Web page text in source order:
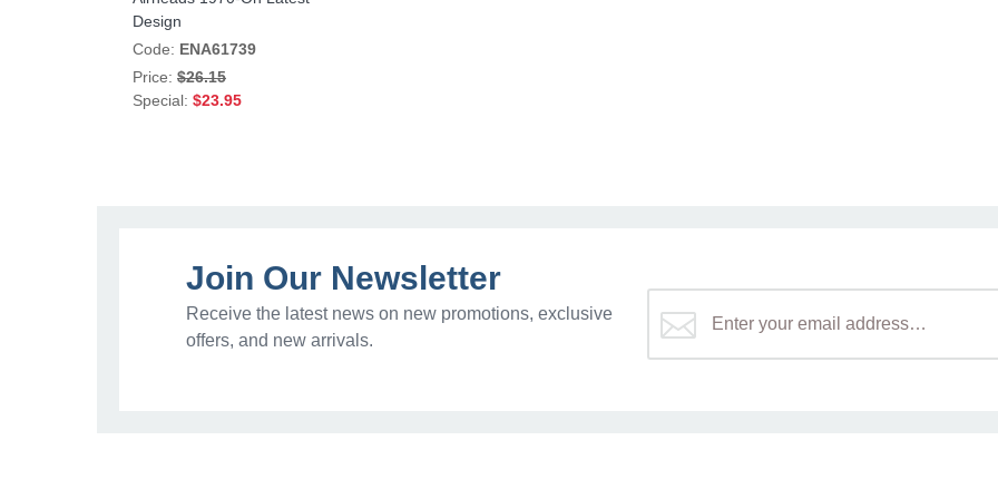
Design
Code: ENA61739
Price: $26.15
Special: $23.95
Join Our Newsletter
Receive the latest news on new promotions, exclusive
offers, and new arrivals.